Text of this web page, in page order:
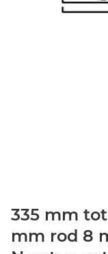
335 mm
mm rod 8